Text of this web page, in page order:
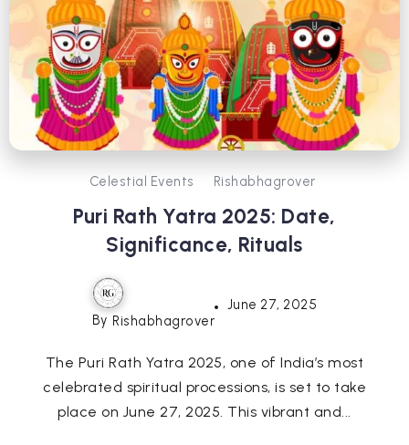
Celestial Events Rishabhagrover
Puri Rath Yatra 2025: Date,
Significance, Rituals
By Rishabhagrover
June 27, 2025
The Puri Rath Yatra 2025, one of India’s most
celebrated spiritual processions, is set to take
place on June 27, 2025. This vibrant and...